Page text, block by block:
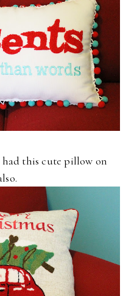
this cute pillow on